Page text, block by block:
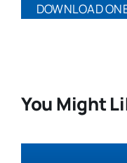
DOWNLOAD
You Might